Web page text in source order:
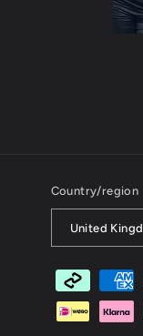
Country/region
Payment
methods